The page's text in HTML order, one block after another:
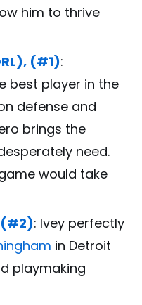
him to thrive
(#1):
best player in the
defense and
brings the
need.
would take
(#2): Ivey perfectly
in Detroit
playmaking